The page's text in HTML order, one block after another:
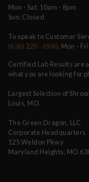
Mon - Sat: 10am - 8pm
Sun: Closed
To speak to Customer
(636) 220 - 6960, Mon -
Certified Lab Results are
what you are looking for
Largest Selection of
Louis, MO.
The Green Dragon, LLC
Corporate Headquarters
125 Weldon Pkwy
Maryland Heights, MO